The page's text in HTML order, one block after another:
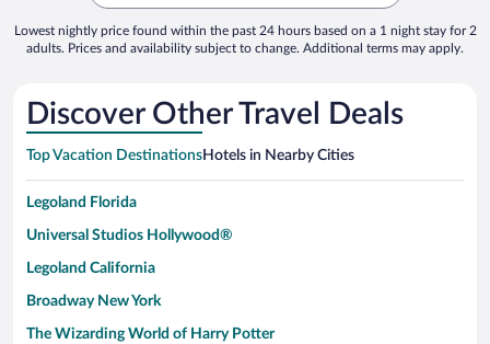
Lowest nightly price found within the past 24 hours based on a 1 night stay for 2
adults. Prices and availability subject to change. Additional terms may apply.
Discover Other Travel Deals
Top Vacation DestinationsHotels in Nearby Cities
Legoland Florida
Universal Studios Hollywood®
Legoland California
Broadway New York
The Wizarding World of Harry Potter